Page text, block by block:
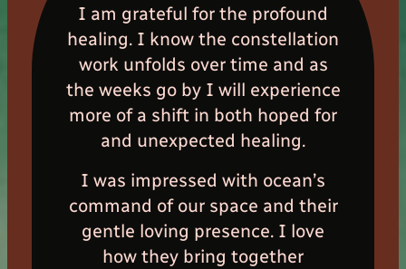
I am grateful for the profound
healing. I know the constellation
work unfolds over time and as
the weeks go by I will experience
more of a shift in both hoped for
and unexpected healing.
I was impressed with ocean’s
command of our space and their
gentle loving presence. I love
how they bring together